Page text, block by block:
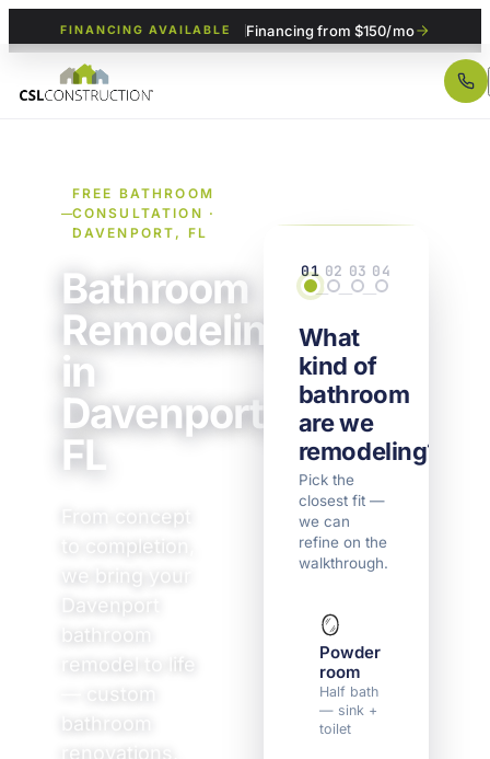
FINANCING AVAILABLE Financing from $150/mo
FREE BATHROOM
CONSULTATION ·
DAVENPORT, FL
Bathroom
Remodeling
in
Davenport,
FL
From concept
to completion,
we bring your
Davenport
bathroom
remodel to life
bathroom
renovations,
01
Scope
02
Details
03
Property
04
Contact
What
kind of
bathroom
are we
remodeling?
Pick the
closest fit —
we can
refine on the
walkthrough.
🪞
Powder
room
Half bath
— sink +
toilet